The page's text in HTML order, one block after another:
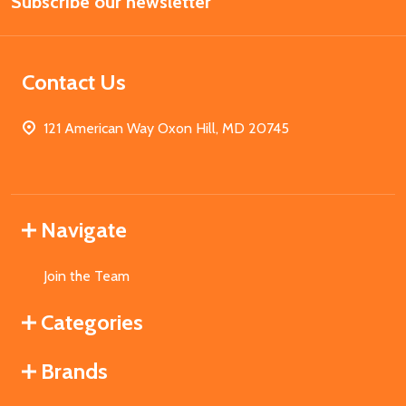
Contact Us
121 American Way Oxon Hill, MD 20745
Navigate
Join the Team
Categories
Brands